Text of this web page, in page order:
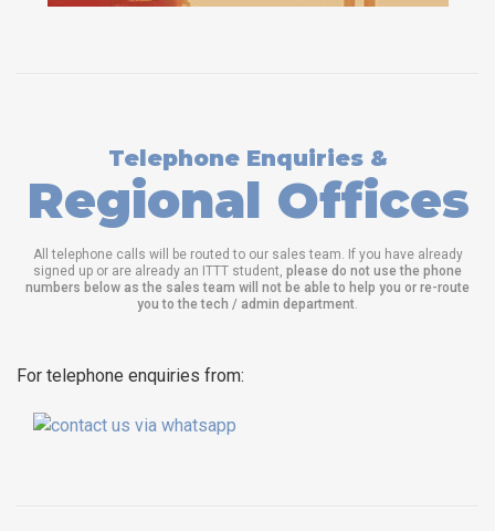
Telephone Enquiries &
Regional Offices
All telephone calls will be routed to our sales team. If you have already
signed up or are already an ITTT student, please do not use the phone
numbers below as the sales team will not be able to help you or re-route
you to the tech / admin department.
For telephone enquiries from: